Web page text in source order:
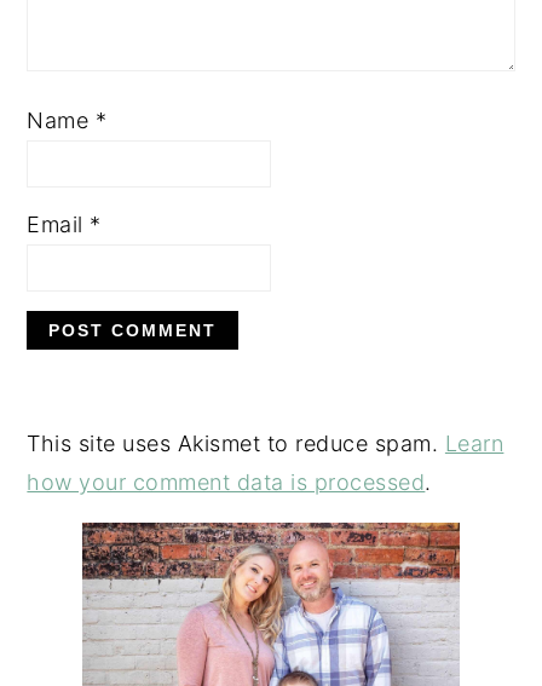
Name *
Email *
This site uses Akismet to reduce spam. Learn
how your comment data is processed.
PRIMARY
SIDEBAR